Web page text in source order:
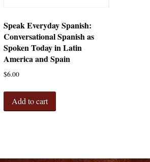
Speak Everyday Spanish:
Conversational Spanish as
Spoken Today in Latin
America and Spain
$6.00
Add to cart